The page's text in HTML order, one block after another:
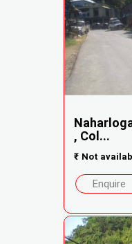
, Col...
₹ Not
Enquire